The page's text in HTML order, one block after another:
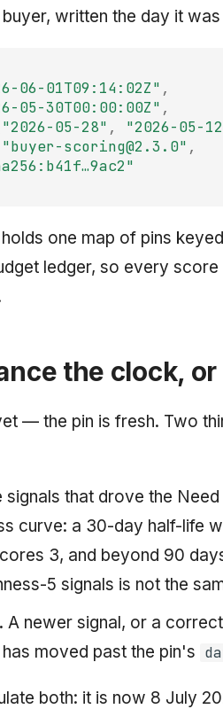
written the day it
06-01T09:14:02Z" ,
05-30T00:00:00Z" ,
"2026-05-28" , "2026-05-
"buyer-scoring@2.3.0" ,
holds one map of pins
ledger, so every score
the clock, or
— the pin is fresh. Two
signals that drove the
curve: a 30-day half-life
3, and beyond 90
5 signals is not the
A newer signal, or a
has moved past the pin's
both: it is now 8 July